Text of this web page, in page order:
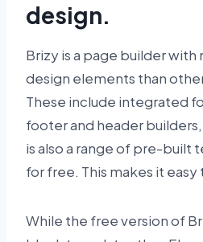
design.
Brizy is a page builder with
design elements than
These include integrated
footer and header
is also a range of pre-built
for free. This makes it
While the free version of